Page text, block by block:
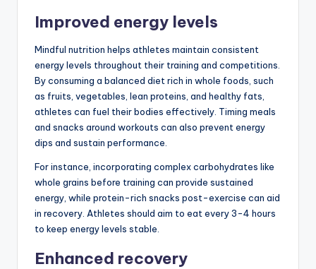
Improved energy levels
Mindful nutrition helps athletes maintain consistent
energy levels throughout their training and competitions.
By consuming a balanced diet rich in whole foods, such
as fruits, vegetables, lean proteins, and healthy fats,
athletes can fuel their bodies effectively. Timing meals
and snacks around workouts can also prevent energy
dips and sustain performance.
For instance, incorporating complex carbohydrates like
whole grains before training can provide sustained
energy, while protein-rich snacks post-exercise can aid
in recovery. Athletes should aim to eat every 3-4 hours
to keep energy levels stable.
Enhanced recovery